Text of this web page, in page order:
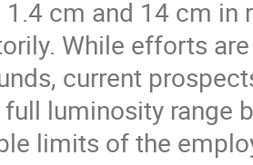
cm and 14 cm in
While efforts
current
luminosity range
limits of the